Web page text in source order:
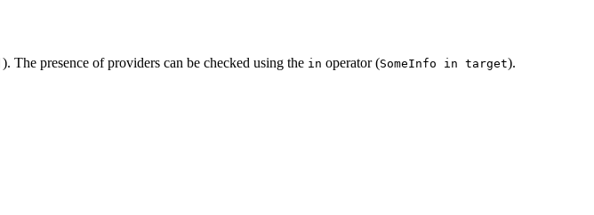
). The presence of providers can be checked using the in operator (SomeInfo in target).